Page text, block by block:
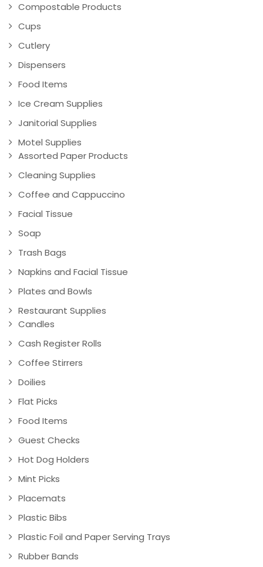
Compostable Products
Cups
Cutlery
Dispensers
Food Items
Ice Cream Supplies
Janitorial Supplies
Motel Supplies
Assorted Paper Products
Cleaning Supplies
Coffee and Cappuccino
Facial Tissue
Soap
Trash Bags
Napkins and Facial Tissue
Plates and Bowls
Restaurant Supplies
Candles
Cash Register Rolls
Coffee Stirrers
Doilies
Flat Picks
Food Items
Guest Checks
Hot Dog Holders
Mint Picks
Placemats
Plastic Bibs
Plastic Foil and Paper Serving Trays
Rubber Bands